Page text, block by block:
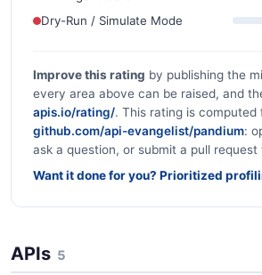
Dry-Run / Simulate Mode
Improve this rating by publishing the
every area above can be raised, and
apis.io/rating/. This rating is computed
github.com/api-evangelist/pandium:
ask a question, or submit a pull
Want it done for you? Prioritized
APIs 5